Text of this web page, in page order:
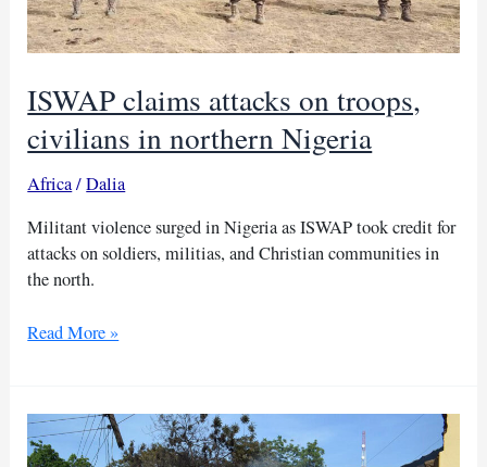
ISWAP claims attacks on troops,
civilians in northern Nigeria
Africa/Dalia
Militant violence surged in Nigeria as ISWAP took credit for
attacks on soldiers, militias, and Christian communities in
the north.
ISWAP
on
troops,
civilians
Read More »